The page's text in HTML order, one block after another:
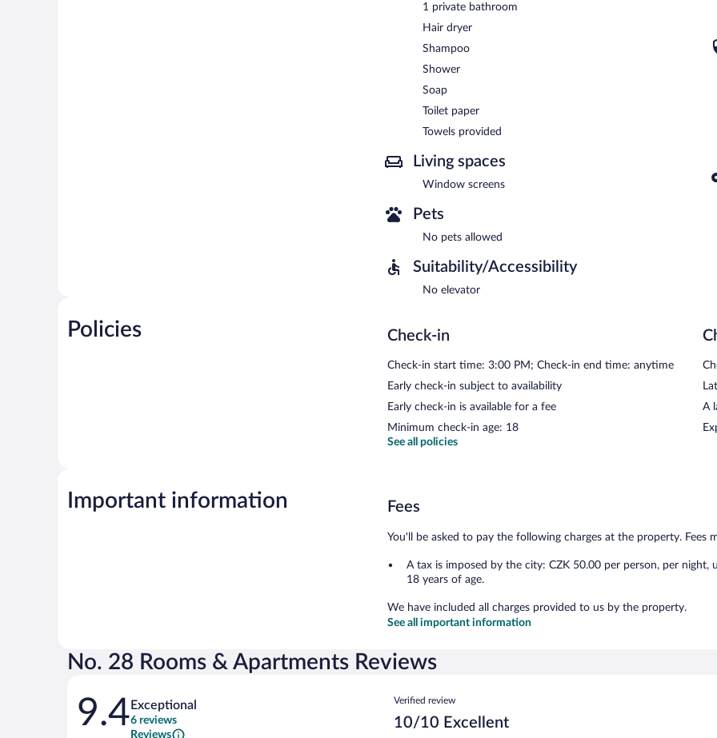
1 private bathroom
Hair dryer
Shampoo
Shower
Soap
Toilet paper
Towels provided
Living spaces
Window screens
Pets
No pets allowed
Suitability/Accessibility
No elevator
Policies Check-in
Check-in start time: 3:00 PM; Check-in end time: anytime
Early check-in subject to availability
Early check-in is available for a fee
Minimum check-in age: 18
A
See all policies
Important information Fees
You'll be asked to pay the following charges at the property. Fees
A tax is imposed by the city: CZK 50.00 per person, per
18 years of age.
We have included all charges provided to us by the property.
See all important information
No. 28 Rooms & Apartments Reviews
Reviews
9.4Exceptional
6 reviews
Reviews
Reviews
Verified review
10/10 Excellent